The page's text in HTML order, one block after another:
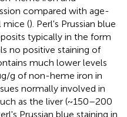
compared with age-
mice (). Perl's Prussian blue
typically in the form
no positive staining of
much lower levels
g of non-heme iron in
normally involved in
as the liver (~150–200
Prussian blue staining in